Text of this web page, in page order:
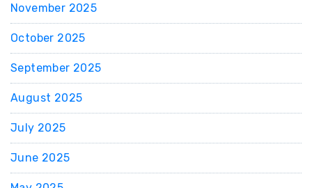
November 2025
October 2025
September 2025
August 2025
July 2025
June 2025